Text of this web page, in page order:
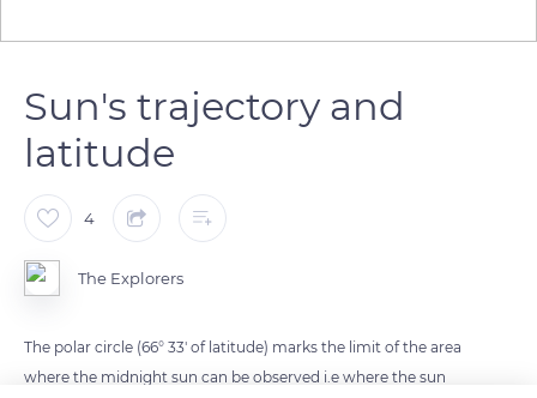
Sun's trajectory and
latitude
4
The Explorers
The polar circle (66° 33' of latitude) marks the limit of the area
where the midnight sun can be observed i.e where the sun